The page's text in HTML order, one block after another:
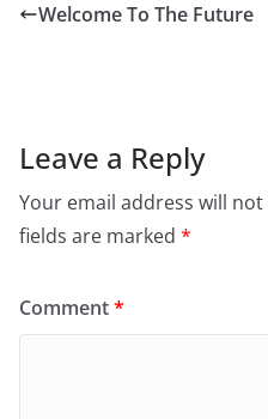
Welcome To The Future
Leave a Reply
Your email address will
fields are marked *
Comment*